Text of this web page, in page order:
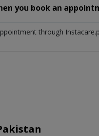
you book an
through